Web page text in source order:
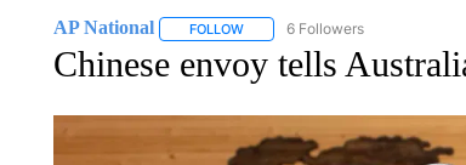
AP National FOLLOWFOLLOW "AP NATIONAL" TO
6 Followers
Chinese envoy tells